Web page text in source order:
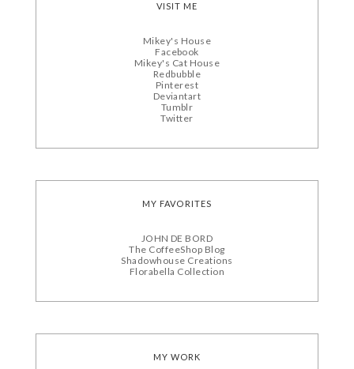
VISIT ME
Mikey's House
Facebook
Mikey's Cat House
Redbubble
Pinterest
Deviantart
Tumblr
Twitter
MY FAVORITES
JOHN DE BORD
The CoffeeShop Blog
Shadowhouse Creations
Florabella Collection
MY WORK